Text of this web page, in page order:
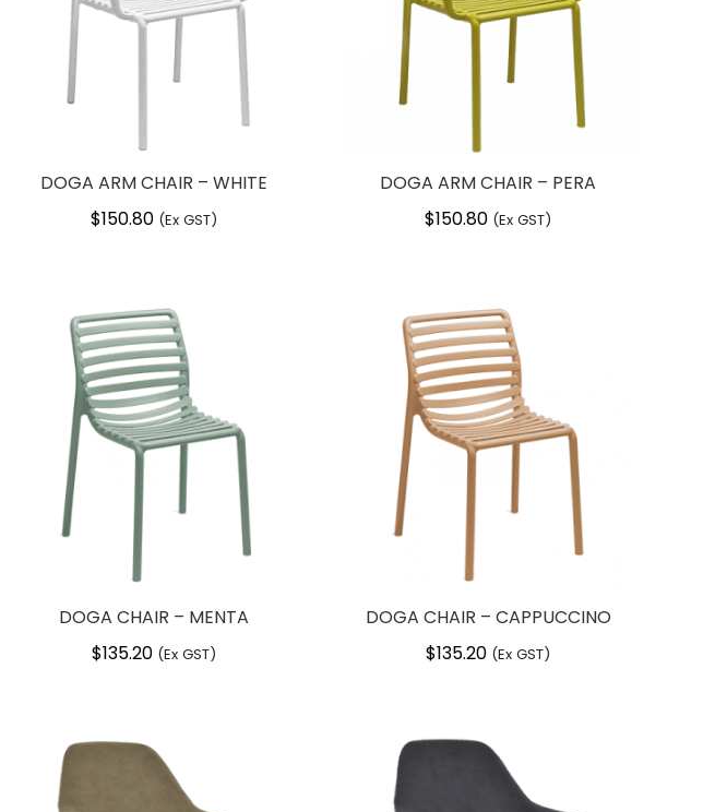
DOGA ARM CHAIR – WHITE
$150.80 (Ex GST)
DOGA ARM CHAIR – PERA
$150.80 (Ex GST)
DOGA CHAIR – MENTA
$135.20 (Ex GST)
DOGA CHAIR – CAPPUCCINO
$135.20 (Ex GST)